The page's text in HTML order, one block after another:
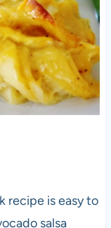
recipe is easy to
salsa